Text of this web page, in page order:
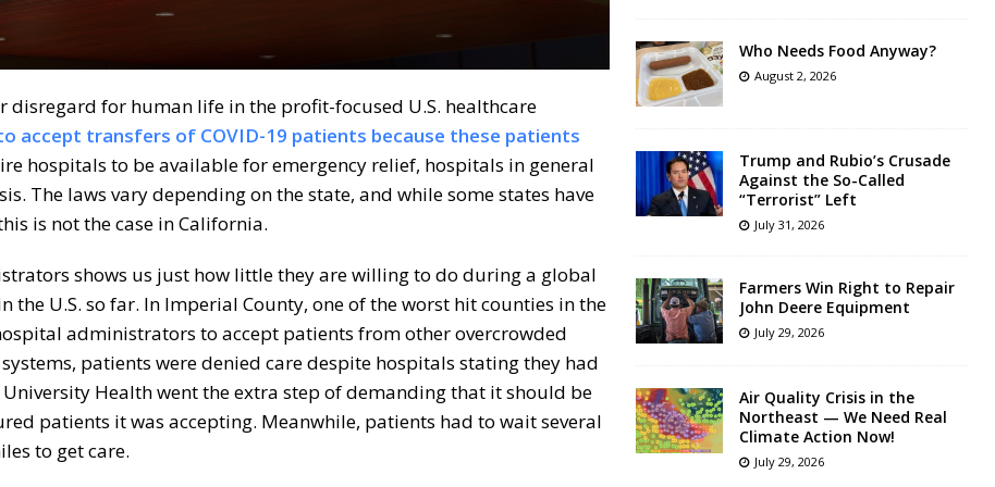
disregard for human life in the profit-focused U.S. healthcare
accept transfers of COVID-19 patients because these patients
hospitals to be available for emergency relief, hospitals in general
The laws vary depending on the state, and while some states have
is not the case in California.
shows us just how little they are willing to do during a global
the U.S. so far. In Imperial County, one of the worst hit counties in the
administrators to accept patients from other overcrowded
patients were denied care despite hospitals stating they had
Health went the extra step of demanding that it should be
patients it was accepting. Meanwhile, patients had to wait several
to get care.
Who Needs Food Anyway?
August 2, 2026
Trump and Rubio’s Crusade
Against the So-Called
“Terrorist” Left
July 31, 2026
Farmers Win Right to Repair
John Deere Equipment
July 29, 2026
Air Quality Crisis in the
Northeast — We Need Real
Climate Action Now!
July 29, 2026